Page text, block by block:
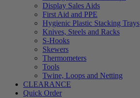
Display Sales Aids
First Aid and PPE
Hygienic Plastic Stacking Trays
Knives, Steels and Racks
S-Hooks
Skewers
Thermometers
Tools
Twine, Loops and Netting
CLEARANCE
Quick Order